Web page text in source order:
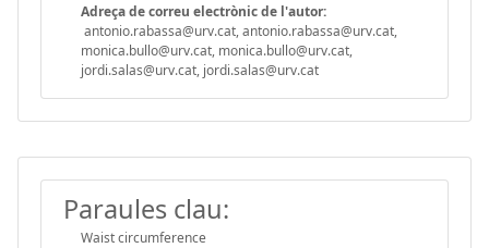
Adreça de correu electrònic de l'autor:
antonio.rabassa@urv.cat, antonio.rabassa@urv.cat,
monica.bullo@urv.cat, monica.bullo@urv.cat,
jordi.salas@urv.cat, jordi.salas@urv.cat
Paraules clau:
Waist circumference